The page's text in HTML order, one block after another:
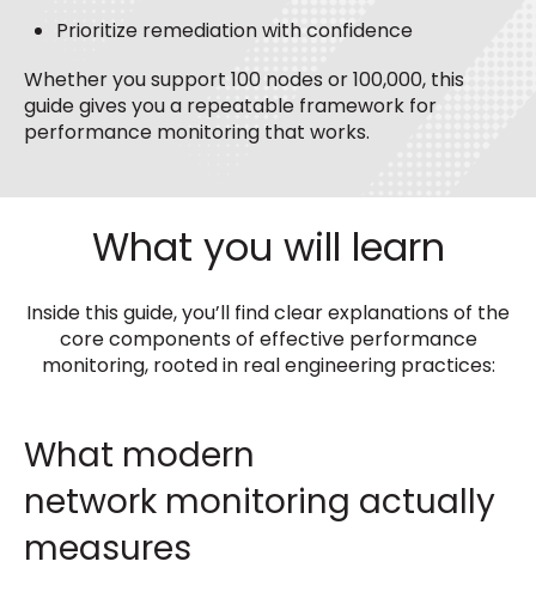
Prioritize remediation with confidence
Whether you support 100 nodes or 100,000, this
guide gives you a repeatable framework for
performance monitoring that works.
What you will learn
Inside this guide, you’ll find clear explanations of the
core components of effective performance
monitoring, rooted in real engineering practices:
What modern
network monitoring actually
measures